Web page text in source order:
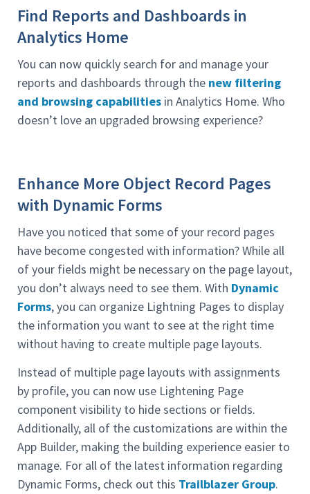
Find Reports and Dashboards in
Analytics Home
You can now quickly search for and manage your
reports and dashboards through the new filtering
and browsing capabilities in Analytics Home. Who
doesn’t love an upgraded browsing experience?
Enhance More Object Record Pages
with Dynamic Forms
Have you noticed that some of your record pages
have become congested with information? While all
of your fields might be necessary on the page layout,
you don’t always need to see them. With Dynamic
Forms, you can organize Lightning Pages to display
the information you want to see at the right time
without having to create multiple page layouts.
Instead of multiple page layouts with assignments
by profile, you can now use Lightening Page
component visibility to hide sections or fields.
Additionally, all of the customizations are within the
App Builder, making the building experience easier to
manage. For all of the latest information regarding
Dynamic Forms, check out this Trailblazer Group.